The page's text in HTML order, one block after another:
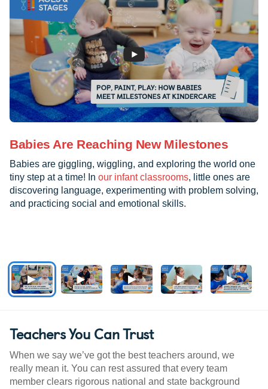
Babies Are Reaching New Milestones
Babies are giggling, wiggling, and exploring the world one
tiny step at a time! In our infant classrooms, little ones are
discovering language, experimenting with problem solving,
and practicing social and emotional skills.
Teachers You Can Trust
When we say we’ve got the best teachers around, we
really mean it. You can rest assured that every team
member clears rigorous national and state background